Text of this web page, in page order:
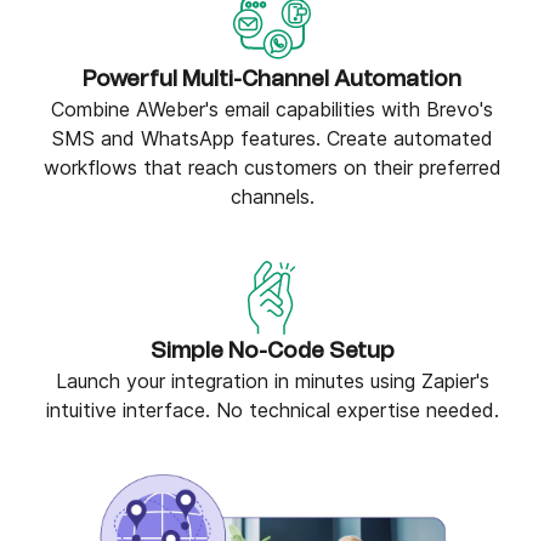
Powerful Multi-Channel Automation
Combine AWeber's email capabilities with Brevo's
SMS and WhatsApp features. Create automated
workflows that reach customers on their preferred
channels.
Simple No-Code Setup
Launch your integration in minutes using Zapier's
intuitive interface. No technical expertise needed.